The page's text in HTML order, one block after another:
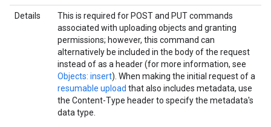
Details
This is required for POST and PUT commands
associated with uploading objects and granting
permissions; however, this command can
alternatively be included in the body of the request
instead of as a header (for more information, see
Objects: insert). When making the initial request of a
resumable upload that also includes metadata, use
the Content-Type header to specify the metadata's
data type.